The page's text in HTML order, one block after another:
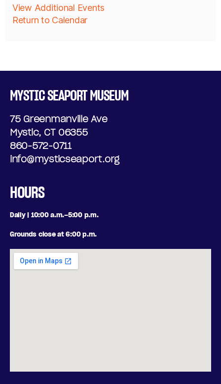
,
J
U
N
E
6
2
A
I
T
O
N
A
L
O
P
T
I
View Additional Events
Return to Calendar
MYSTIC SEAPORT MUSEUM
75 Greenmanville Ave
Mystic, CT 06355
860-572-0711
info@mysticseaport.org
HOURS
Daily | 10:00 a.m.–5:00 p.m.
Grounds close at 6:00 p.m.